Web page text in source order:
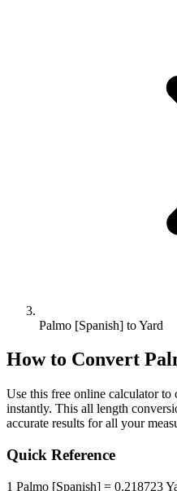
Palmo [Spanish] to Yard
How to Convert
Use this free online calculator to
instantly. This all length
accurate results for all your
Quick Reference
1 Palmo [Spanish] = 0.218723